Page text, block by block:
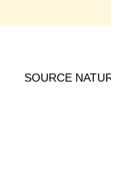
SOURCE